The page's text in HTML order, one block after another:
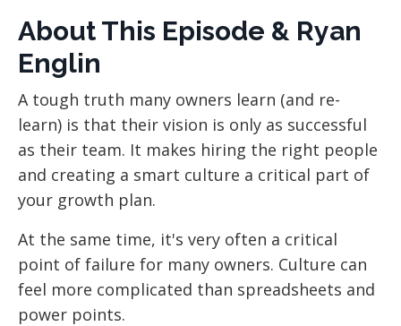
About This Episode & Ryan
Englin
A tough truth many owners learn (and re-
learn) is that their vision is only as successful
as their team. It makes hiring the right people
and creating a smart culture a critical part of
your growth plan.
At the same time, it's very often a critical
point of failure for many owners. Culture can
feel more complicated than spreadsheets and
power points.